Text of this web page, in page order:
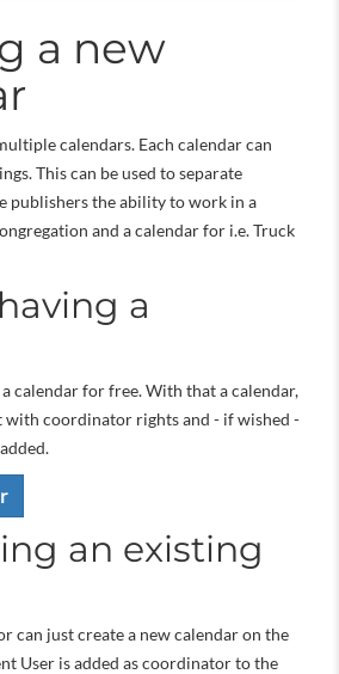
a new
calendars. Each calendar can
This can be used to separate
publishers the ability to work in a
and a calendar for i.e. Truck
a
calendar for free. With that a calendar,
with coordinator rights and - if wished -
an existing
can just create a new calendar on the
User is added as coordinator to the